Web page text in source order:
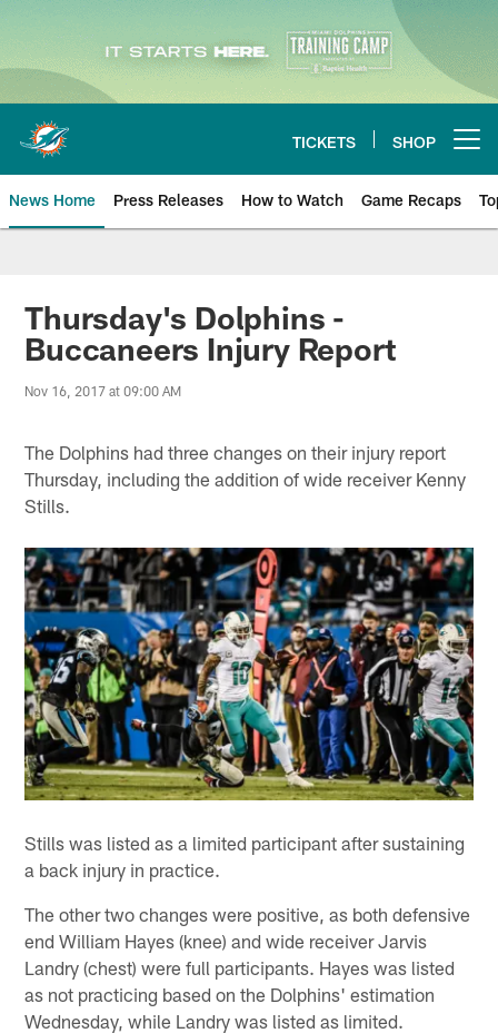
Skip
main
content
TICKETS SHOP
News Home Press Releases How to Watch Game Recaps
Miami Dolphins News
Thursday's Dolphins -
Buccaneers Injury Report
Nov 16, 2017 at 09:00 AM
The Dolphins had three changes on their injury report
Thursday, including the addition of wide receiver Kenny
Stills.
Stills was listed as a limited participant after sustaining
a back injury in practice.
The other two changes were positive, as both defensive
end William Hayes (knee) and wide receiver Jarvis
Landry (chest) were full participants. Hayes was listed
as not practicing based on the Dolphins' estimation
Wednesday, while Landry was listed as limited.